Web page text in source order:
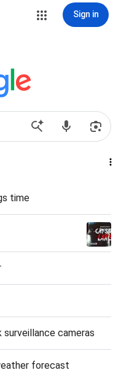
Sign in
time
cameras
forecast